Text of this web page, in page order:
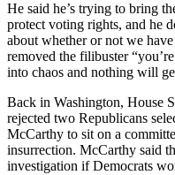
He said he’s trying to bring
protect voting rights, and he
about whether or not we
removed the filibuster
into chaos and nothing will
Back in Washington, House
rejected two Republicans
McCarthy to sit on a
insurrection. McCarthy said
investigation if Democrats